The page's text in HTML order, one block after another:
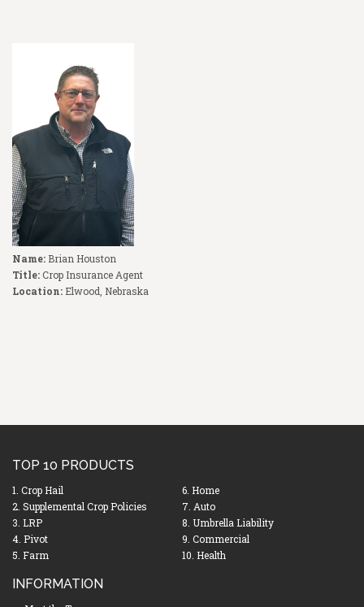
Name: Brian Houston
Title:Crop Insurance Agent
Location: Elwood, Nebraska
TOP 10 PRODUCTS
1. Crop Hail
2. Supplemental Crop Policies
3. LRP
4. Pivot
5. Farm
6. Home
7. Auto
8. Umbrella Liability
9. Commercial
10. Health
INFORMATION